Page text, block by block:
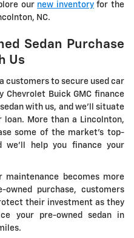
our new inventoryfor the
NC.
Sedan Purchase
Us
customers to secure used car
Chevrolet Buick GMC finance
with us, and we'll situate
More than a Lincolnton,
some of the market's top-
we'll help you finance your
becomes more
purchase, customers
their investment as they
your pre-owned sedan in